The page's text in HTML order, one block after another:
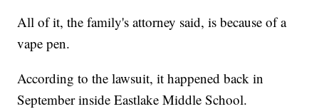
All of it, the family's attorney said, is because of a
vape pen.
According to the lawsuit, it happened back in
September inside Eastlake Middle School.